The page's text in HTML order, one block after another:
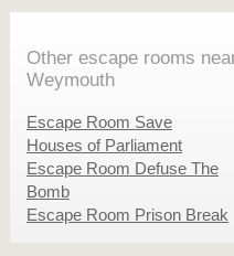
Other escape rooms
Weymouth
Escape Room Save
Houses of Parliament
Escape Room Defuse The
Bomb
Escape Room Prison Break